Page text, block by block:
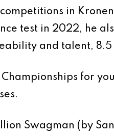
in
test in 2022, he
and talent, 8.5
for
Swagman (by